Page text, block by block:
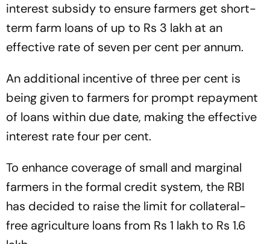
interest subsidy to ensure farmers get short-
term farm loans of up to Rs 3 lakh at an
effective rate of seven per cent per annum.
An additional incentive of three per cent is
being given to farmers for prompt repayment
of loans within due date, making the effective
interest rate four per cent.
To enhance coverage of small and marginal
farmers in the formal credit system, the RBI
has decided to raise the limit for collateral-
free agriculture loans from Rs 1 lakh to Rs 1.6